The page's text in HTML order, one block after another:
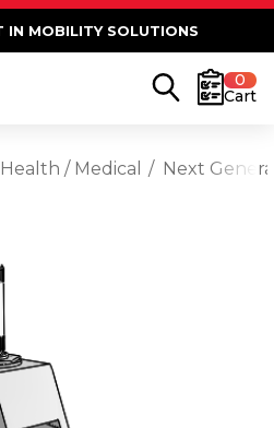
IN MOBILITY SOLUTIONS
0
Cart
Health / Medical Next